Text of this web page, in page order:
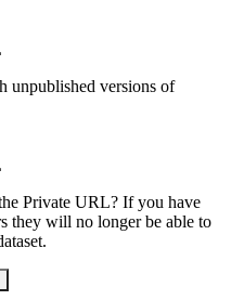
unpublished versions of
Private URL? If you have
they will no longer be able to